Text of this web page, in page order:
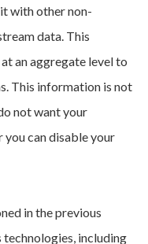
with other non-
data. This
an aggregate level to
This information is not
not want your
you can disable your
in the previous
technologies, including